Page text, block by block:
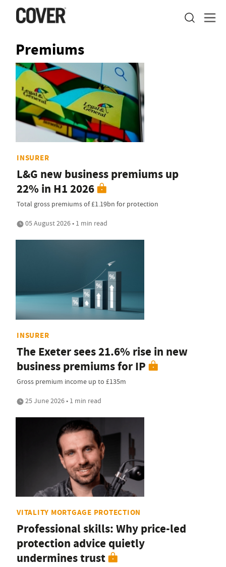
Premiums
INSURER
L&G new business premiums up
22% in H1 2026
Total gross premiums of £1.19bn for protection
05 August 2026 • 1 min read
INSURER
The Exeter sees 21.6% rise in new
business premiums for IP
Gross premium income up to £135m
25 June 2026 • 1 min read
VITALITY MORTGAGE PROTECTION
Professional skills: Why price-led
protection advice quietly
undermines trust